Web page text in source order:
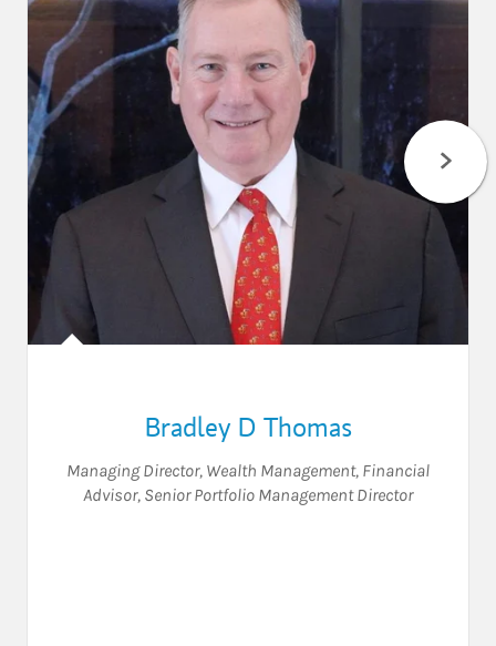
Bradley D Thomas
Managing Director, Wealth Management, Financial
Advisor, Senior Portfolio Management Director